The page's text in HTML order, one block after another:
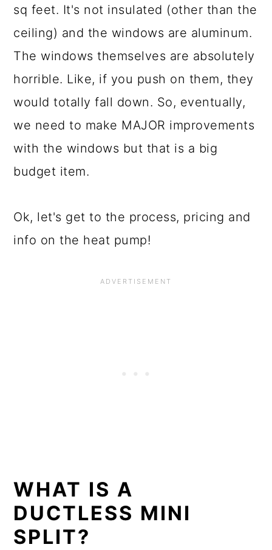
sq feet. It's not insulated (other than the
ceiling) and the windows are aluminum.
The windows themselves are absolutely
horrible. Like, if you push on them, they
would totally fall down. So, eventually,
we need to make MAJOR improvements
with the windows but that is a big
budget item.
Ok, let's get to the process, pricing and
info on the heat pump!
WHAT IS A
DUCTLESS MINI
SPLIT?